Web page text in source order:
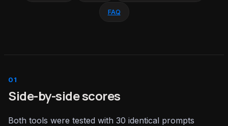
FAQ
Side-by-side scores
Both tools were tested with 30 identical prompts